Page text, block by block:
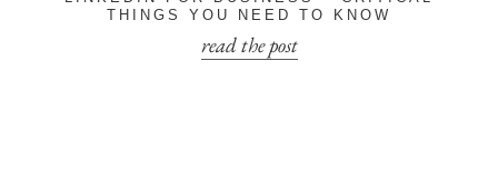
THINGS YOU NEED TO KNOW
read the post